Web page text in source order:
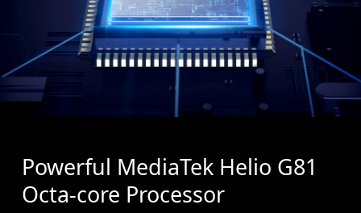
Powerful MediaTek Helio G81
Octa-core Processor